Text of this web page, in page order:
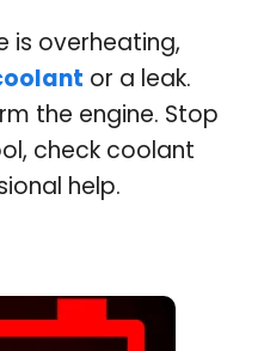
is overheating,
or a leak.
the engine. Stop
check coolant
help.